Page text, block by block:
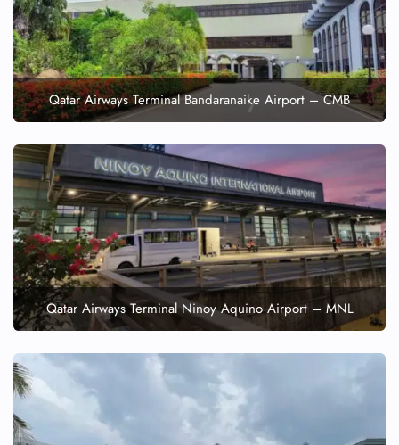
Qatar Airways Terminal Bandaranaike Airport – CMB
Qatar Airways Terminal Ninoy Aquino Airport – MNL